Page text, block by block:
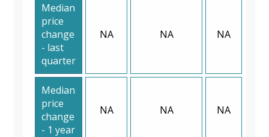
Median
price
change
- last
quarter
NA NA NA
Median
price
change
- 1 year
NA NA NA